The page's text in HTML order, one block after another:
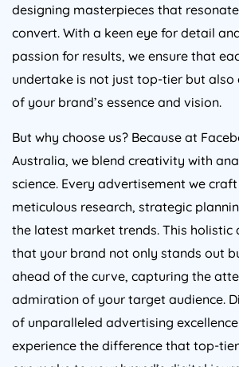
designing masterpieces that
convert. With a keen eye for detail
passion for results, we ensure that
undertake is not just top-tier but also
of your brand’s essence and vision.
But why choose us? Because at
Australia, we blend creativity with
science. Every advertisement we
meticulous research, strategic
the latest market trends. This holistic
that your brand not only stands out
ahead of the curve, capturing the
admiration of your target audience.
of unparalleled advertising
experience the difference that top-